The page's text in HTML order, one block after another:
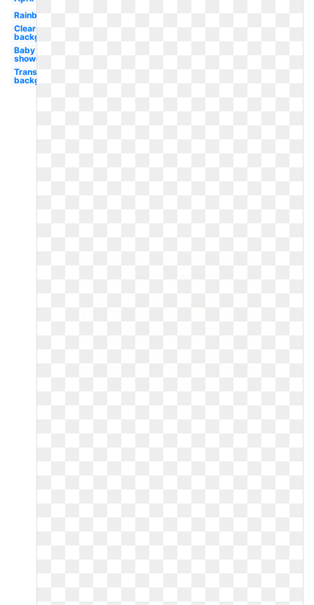
Rainbow
Clear
background
Baby
shower
Transparent
background